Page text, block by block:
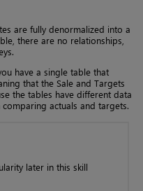
are fully denormalized into a
there are no relationships,
have a single table that
that the Sale and Targets
the tables have different data
actuals and targets.
later in this skill